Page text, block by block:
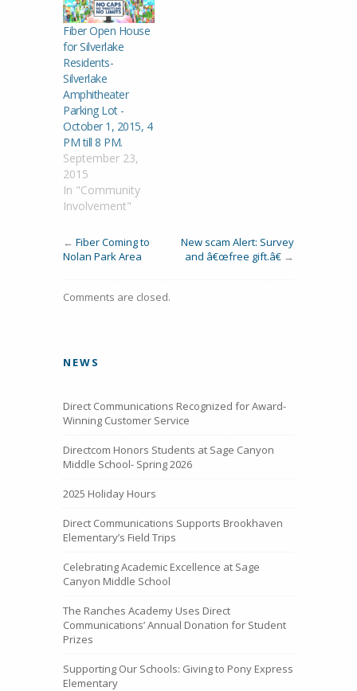
Fiber Open House
for Silverlake
Residents-
Silverlake
Amphitheater
Parking Lot -
October 1, 2015, 4
PM till 8 PM.
September 23,
2015
In "Community
Involvement"
← Fiber Coming to
Nolan Park Area
New scam Alert: Survey
and â€œfree gift.â€ →
Comments are closed.
NEWS
Direct Communications Recognized for Award-
Winning Customer Service
Directcom Honors Students at Sage Canyon
Middle School- Spring 2026
2025 Holiday Hours
Direct Communications Supports Brookhaven
Elementary’s Field Trips
Celebrating Academic Excellence at Sage
Canyon Middle School
The Ranches Academy Uses Direct
Communications’ Annual Donation for Student
Prizes
Supporting Our Schools: Giving to Pony Express
Elementary